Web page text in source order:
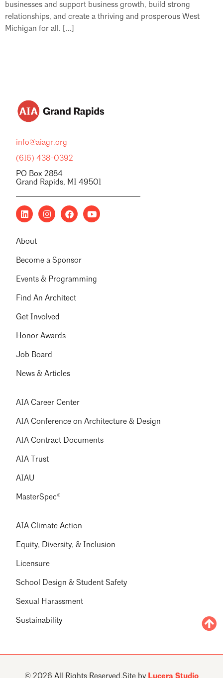
businesses and support business growth, build strong
relationships, and create a thriving and prosperous West
Michigan for all. […]
info@aiagr.org
(616) 438-0392
PO Box 2884
Grand Rapids, MI 49501
About
Become a Sponsor
Events & Programming
Find An Architect
Get Involved
Honor Awards
Job Board
News & Articles
AIA Career Center
AIA Conference on Architecture & Design
AIA Contract Documents
AIA Trust
AIAU
MasterSpec®
AIA Climate Action
Equity, Diversity, & Inclusion
Licensure
School Design & Student Safety
Sexual Harassment
Sustainability